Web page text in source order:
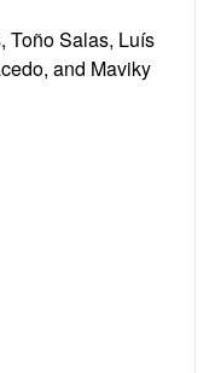
Toño Salas, Luís
and Maviky